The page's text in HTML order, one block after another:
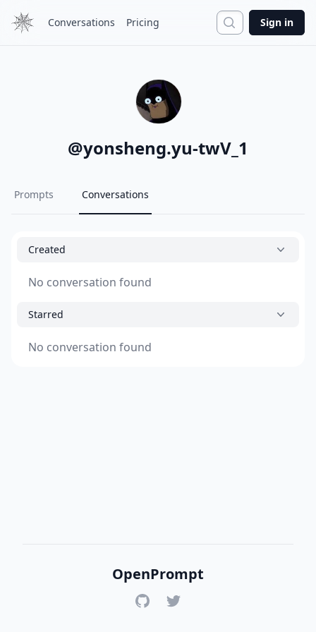
Conversations Pricing Search
Sign in
@yonsheng.yu-twV_1
Prompts Conversations
Created
No conversation found
Starred
No conversation found
OpenPrompt
GitHubTwitter